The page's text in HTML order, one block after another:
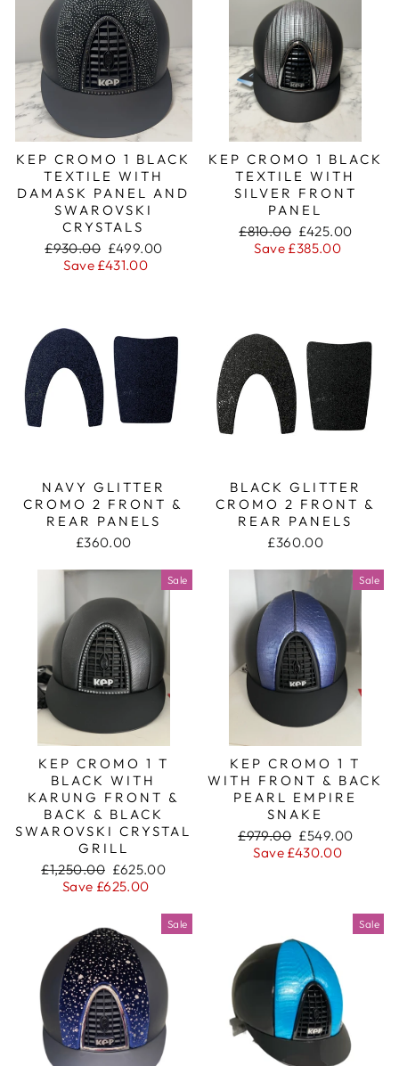
KEP CROMO 1 BLACK
TEXTILE WITH
DAMASK PANEL AND
SWAROVSKI
CRYSTALS
Regular
price
£930.00 Sale
price
£499.00
Save £431.00
KEP CROMO 1 BLACK
TEXTILE WITH
SILVER FRONT
PANEL
Regular
price
£810.00 Sale
price
£425.00
Save £385.00
NAVY GLITTER
CROMO 2 FRONT &
REAR PANELS
£360.00
BLACK GLITTER
CROMO 2 FRONT &
REAR PANELS
£360.00
Sale
KEP CROMO 1 T
BLACK WITH
KARUNG FRONT &
BACK & BLACK
SWAROVSKI CRYSTAL
GRILL
Regular
price
£1,250.00 Sale
price
£625.00
Save £625.00
Sale
KEP CROMO 1 T
WITH FRONT & BACK
PEARL EMPIRE
SNAKE
Regular
price
£979.00 Sale
price
£549.00
Save £430.00
Sale Sale